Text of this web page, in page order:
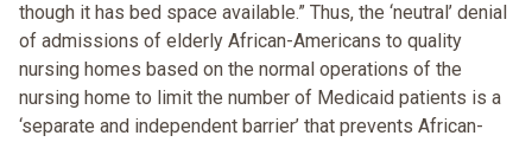
though it has bed space available.” Thus, the ‘neutral’ denial
of admissions of elderly African-Americans to quality
nursing homes based on the normal operations of the
nursing home to limit the number of Medicaid patients is a
‘separate and independent barrier’ that prevents African-